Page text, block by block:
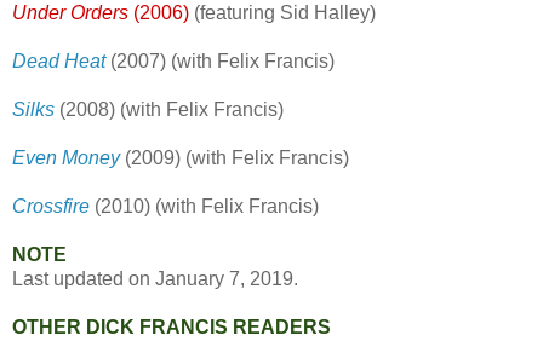
Under Orders (2006) (featuring Sid Halley)
Dead Heat(2007) (with Felix Francis)
Silks (2008) (with Felix Francis)
Even Money(2009) (with Felix Francis)
Crossfire (2010) (with Felix Francis)
NOTE
Last updated on January 7, 2019.
OTHER DICK FRANCIS READERS